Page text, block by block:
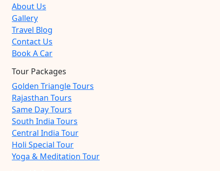
About Us
Gallery
Travel Blog
Contact Us
Book A Car
Tour Packages
Golden Triangle Tours
Rajasthan Tours
Same Day Tours
South India Tours
Central India Tour
Holi Special Tour
Yoga & Meditation Tour